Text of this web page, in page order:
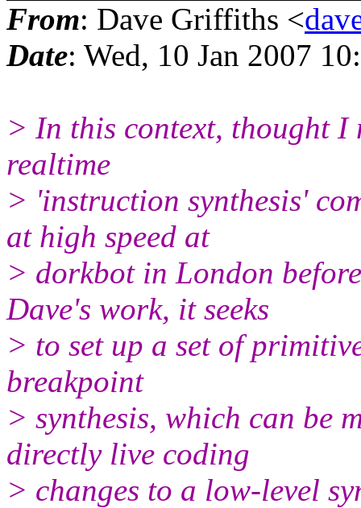
From: Dave Griffiths <
Date: Wed, 10 Jan 2007
> In this context, thought
realtime
> 'instruction synthesis'
at high speed at
> dorkbot in London
Dave's work, it seeks
> to set up a set of
breakpoint
> synthesis, which can be
directly live coding
> changes to a low-level